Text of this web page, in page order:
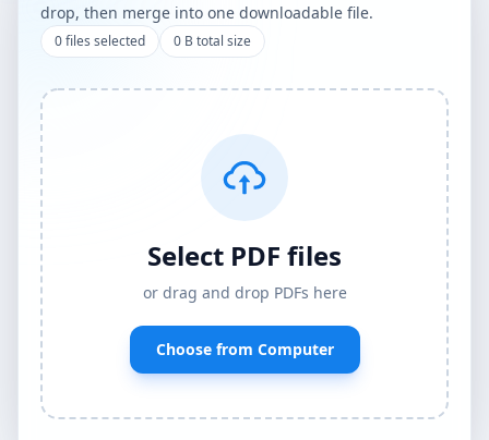
drop, then merge into one downloadable file.
0files selected 0 B total size
Select PDF files
or drag and drop PDFs here
Choose from Computer